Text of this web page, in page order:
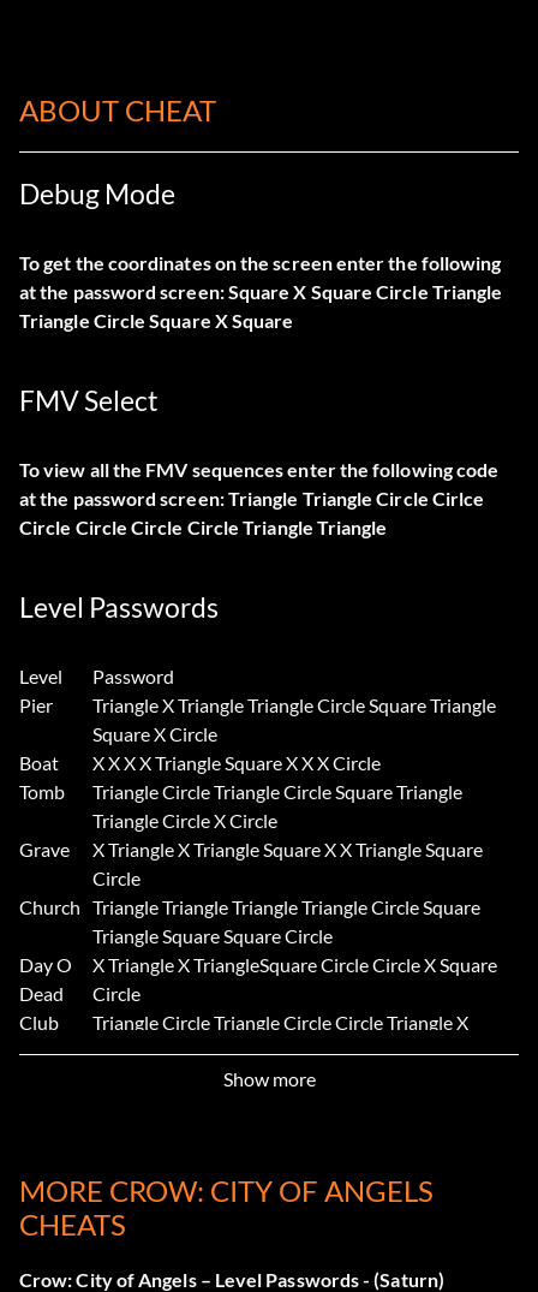
ABOUT CHEAT
Debug Mode
To get the coordinates on the screen enter the following
at the password screen: Square X Square Circle Triangle
Triangle Circle Square X Square
FMV Select
To view all the FMV sequences enter the following code
at the password screen: Triangle Triangle Circle Cirlce
Circle Circle Circle Circle Triangle Triangle
Level Passwords
Level
Password
Pier
Triangle X Triangle Triangle Circle Square Triangle
Square X Circle
Boat
X X X X Triangle Square X X X Circle
Tomb
Triangle Circle Triangle Circle Square Triangle
Triangle Circle X Circle
Grave
X Triangle X Triangle Square X X Triangle Square
Circle
Church Triangle Triangle Triangle Triangle Circle Square
Triangle Square Square Circle
Day O
Dead
X Triangle X TriangleSquare Circle Circle X Square
Circle
Club
Triangle Circle Triangle Circle Circle Triangle X
Circle Square Circle
X X Circle X Square Square X Triangle Triangle
Finale X X X Circle Square Square X Triangle Circle
Show more
MORE CROW: CITY OF ANGELS
CHEATS
Crow: City of Angels – Level Passwords - (Saturn)